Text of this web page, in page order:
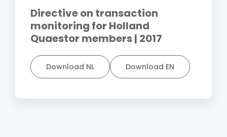
Directive on transaction
monitoring for Holland
Quaestor members | 2017
Download NL Download EN